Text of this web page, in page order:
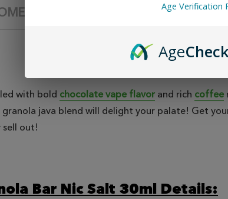
REVIEWS
with bold chocolate vape flavor and rich coffee
granola java blend will delight your palate! Get
out!
Bar Nic Salt 30ml Details:
Age Verification
Age